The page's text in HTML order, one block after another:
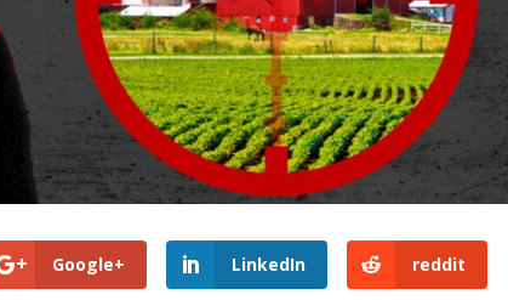
Google+ LinkedIn reddit